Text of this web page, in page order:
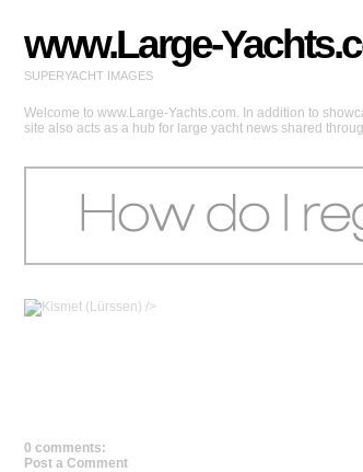
www.Large-
SUPERYACHT IMAGES
Welcome to www.Large-Yachts.com. In addition to
site also acts as a hub for large yacht news shared
/>
0 comments:
Post a Comment